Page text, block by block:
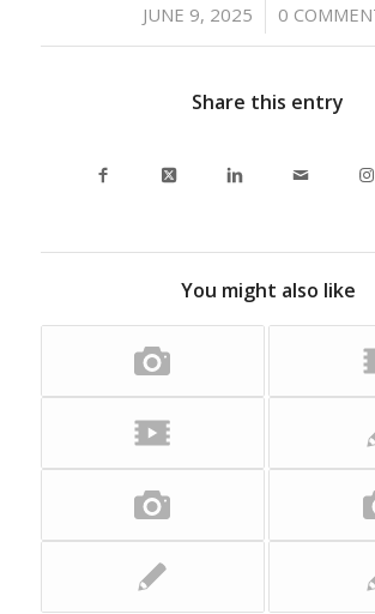
JUNE 9, 2025
/ 0
Share this entry
You might also like